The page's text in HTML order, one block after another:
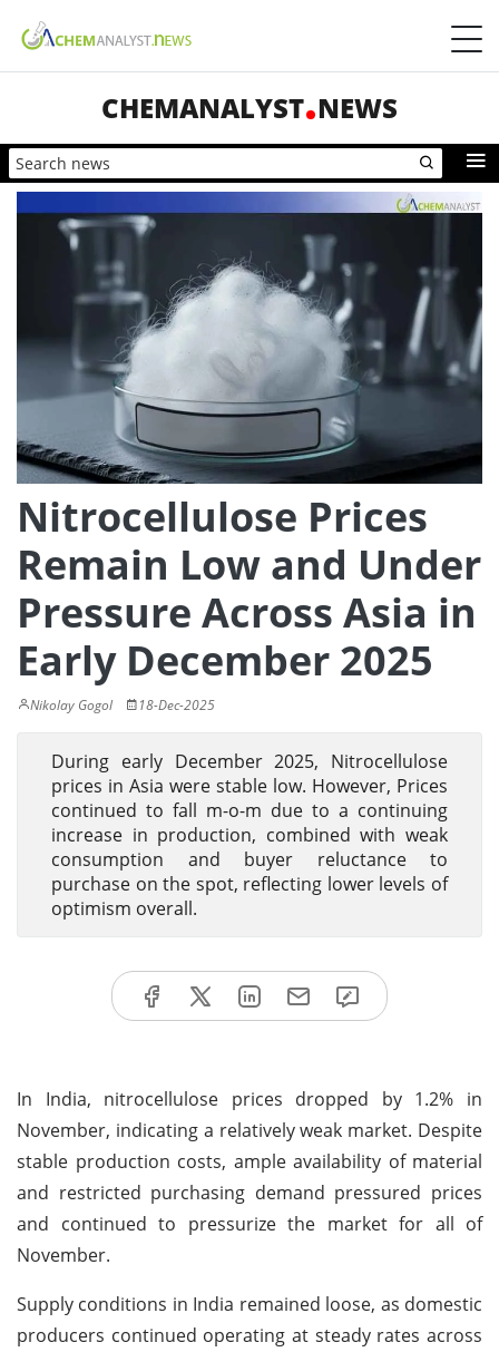
CHEMANALYST NEWS
Nitrocellulose Prices
Remain Low and Under
Pressure Across Asia in
Early December 2025
Nikolay Gogol 18-Dec-2025
During early December 2025, Nitrocellulose
prices in Asia were stable low. However, Prices
continued to fall m-o-m due to a continuing
increase in production, combined with weak
consumption and buyer reluctance to
purchase on the spot, reflecting lower levels of
optimism overall.
In India, nitrocellulose prices dropped by 1.2% in
November, indicating a relatively weak market. Despite
stable production costs, ample availability of material
and restricted purchasing demand pressured prices
and continued to pressurize the market for all of
November.
Supply conditions in India remained loose, as domestic
producers continued operating at steady rates across